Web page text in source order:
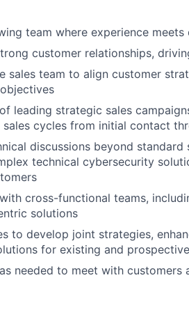
team where experience
customer relationships,
sales team to align customer
leading strategic sales
cycles from initial contact
discussions beyond
technical cybersecurity
cross-functional teams,
solutions
to develop joint strategies,
for existing and
needed to meet with customers